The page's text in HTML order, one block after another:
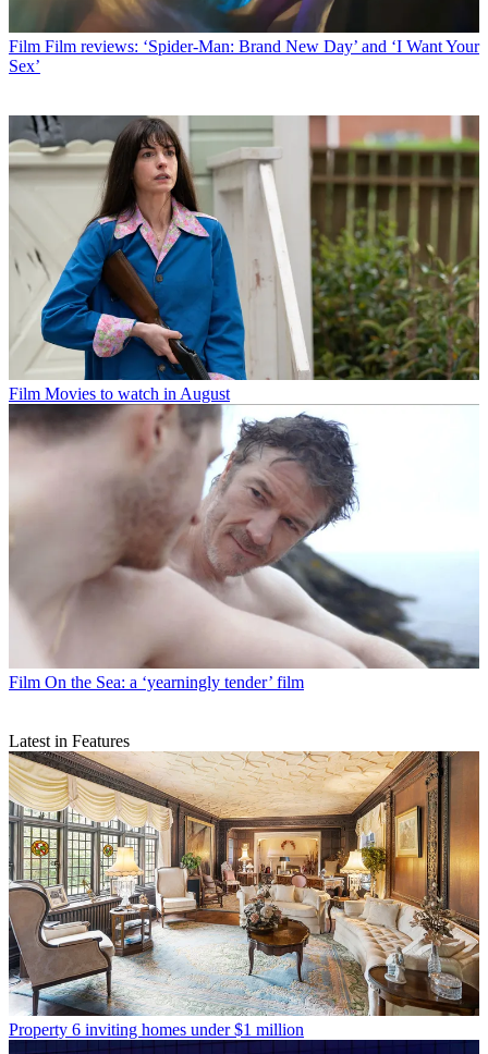
Film Film reviews: ‘Spider-Man: Brand New Day’ and ‘I Want Your
Sex’
Film Movies to watch in August
Film On the Sea: a ‘yearningly tender’ film
Latest in Features
Property 6 inviting homes under $1 million